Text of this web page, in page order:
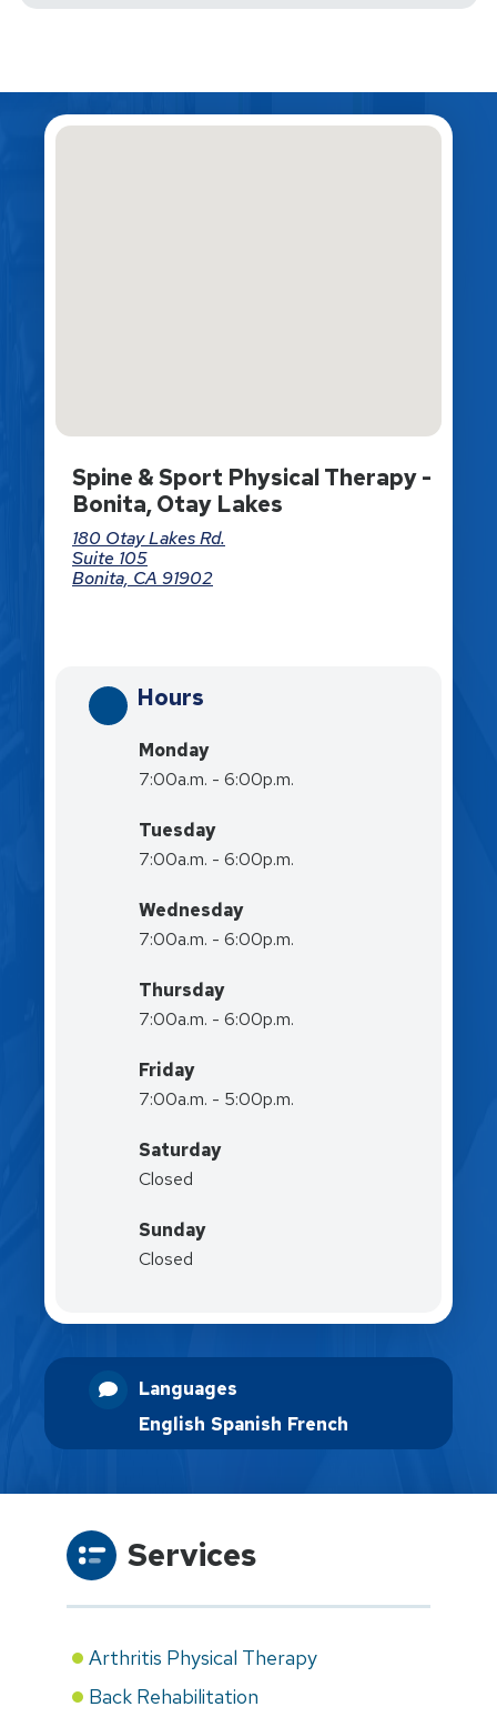
Spine & Sport Physical Therapy -
Bonita, Otay Lakes
180 Otay Lakes Rd.
Suite 105
Bonita, CA 91902
Hours
Monday
7:00a.m. - 6:00p.m.
Tuesday
7:00a.m. - 6:00p.m.
Wednesday
7:00a.m. - 6:00p.m.
Thursday
7:00a.m. - 6:00p.m.
Friday
7:00a.m. - 5:00p.m.
Saturday
Closed
Sunday
Closed
Languages
English Spanish French
Services
Arthritis Physical Therapy
Back Rehabilitation